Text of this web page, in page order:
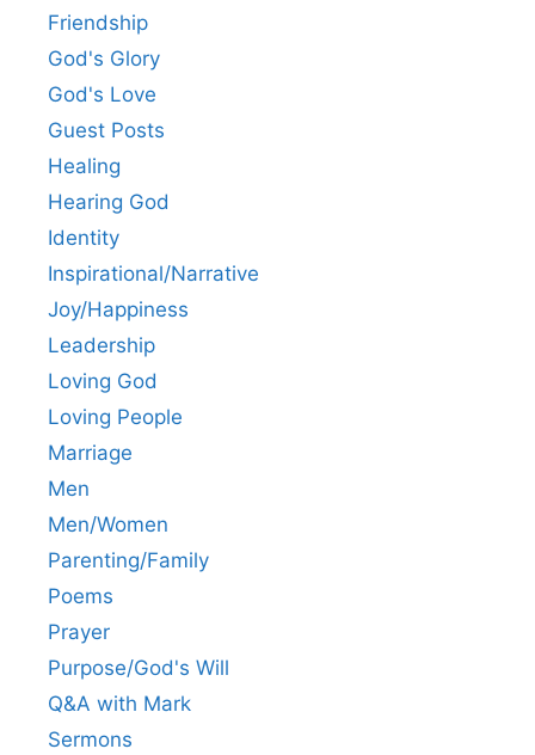
Friendship
God's Glory
God's Love
Guest Posts
Healing
Hearing God
Identity
Inspirational/Narrative
Joy/Happiness
Leadership
Loving God
Loving People
Marriage
Men
Men/Women
Parenting/Family
Poems
Prayer
Purpose/God's Will
Q&A with Mark
Sermons